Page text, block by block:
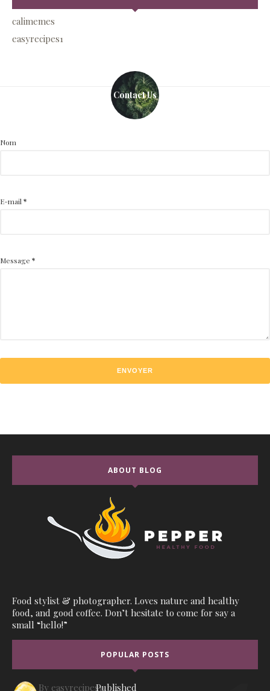
calimemes
easyrecipes1
Contact Us
Nom
E-mail *
Message *
ABOUT BLOG
Food stylist & photographer. Loves nature and healthy
food, and good coffee. Don’t hesitate to come for say a
small “hello!”
POPULAR POSTS
By easyrecipes1Published